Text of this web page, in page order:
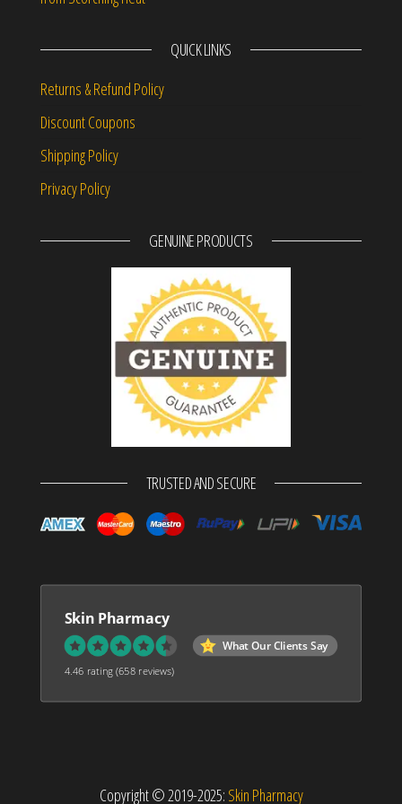
QUICK LINKS
Returns & Refund Policy
Discount Coupons
Shipping Policy
Privacy Policy
GENUINE PRODUCTS
TRUSTED AND SECURE
Skin Pharmacy
What Our Clients Say
4.46 rating(658 reviews)
Copyright © 2019-2025: Skin Pharmacy